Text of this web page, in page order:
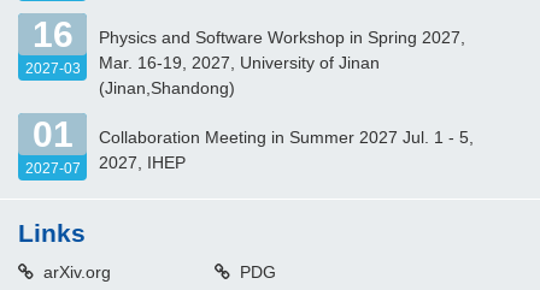
16
2027-03
Physics and Software Workshop in Spring 2027,
Mar. 16-19, 2027, University of Jinan
(Jinan,Shandong)
01
2027-07
Collaboration Meeting in Summer 2027 Jul. 1 - 5,
2027, IHEP
Links
arXiv.org
PDG